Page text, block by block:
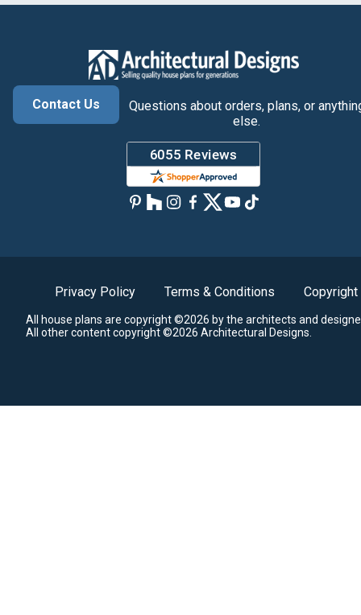
Contact Us
Questions about orders, plans, or
else.
Privacy Policy Terms & Conditions Copyright
All house plans are copyright ©2026 by the architects and
All other content copyright ©2026 Architectural Designs.